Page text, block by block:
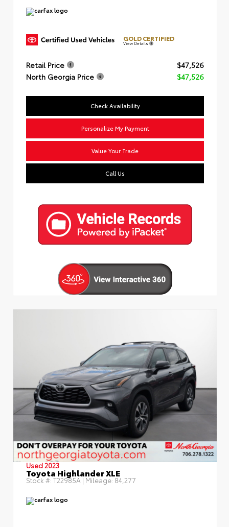
GOLD CERTIFIED
View Details
Retail Price
$47,526
North Georgia Price
$47,526
Check Availability
Personalize My Payment
Value Your Trade
Call Us
Used 2023
Toyota Highlander XLE
Stock #:T22985A| Mileage:84,277